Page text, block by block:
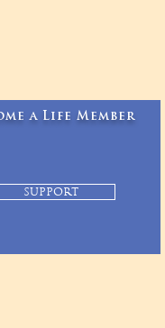
a Life Member
SUPPORT